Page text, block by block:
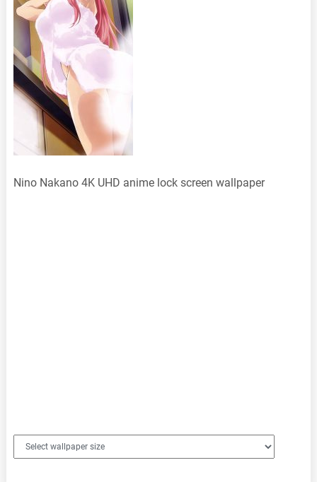
Nino Nakano 4K UHD anime lock screen wallpaper